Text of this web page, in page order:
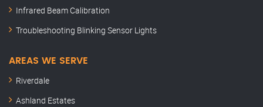
Infrared Beam Calibration
Troubleshooting Blinking Sensor Lights
AREAS WE SERVE
Riverdale
Ashland Estates